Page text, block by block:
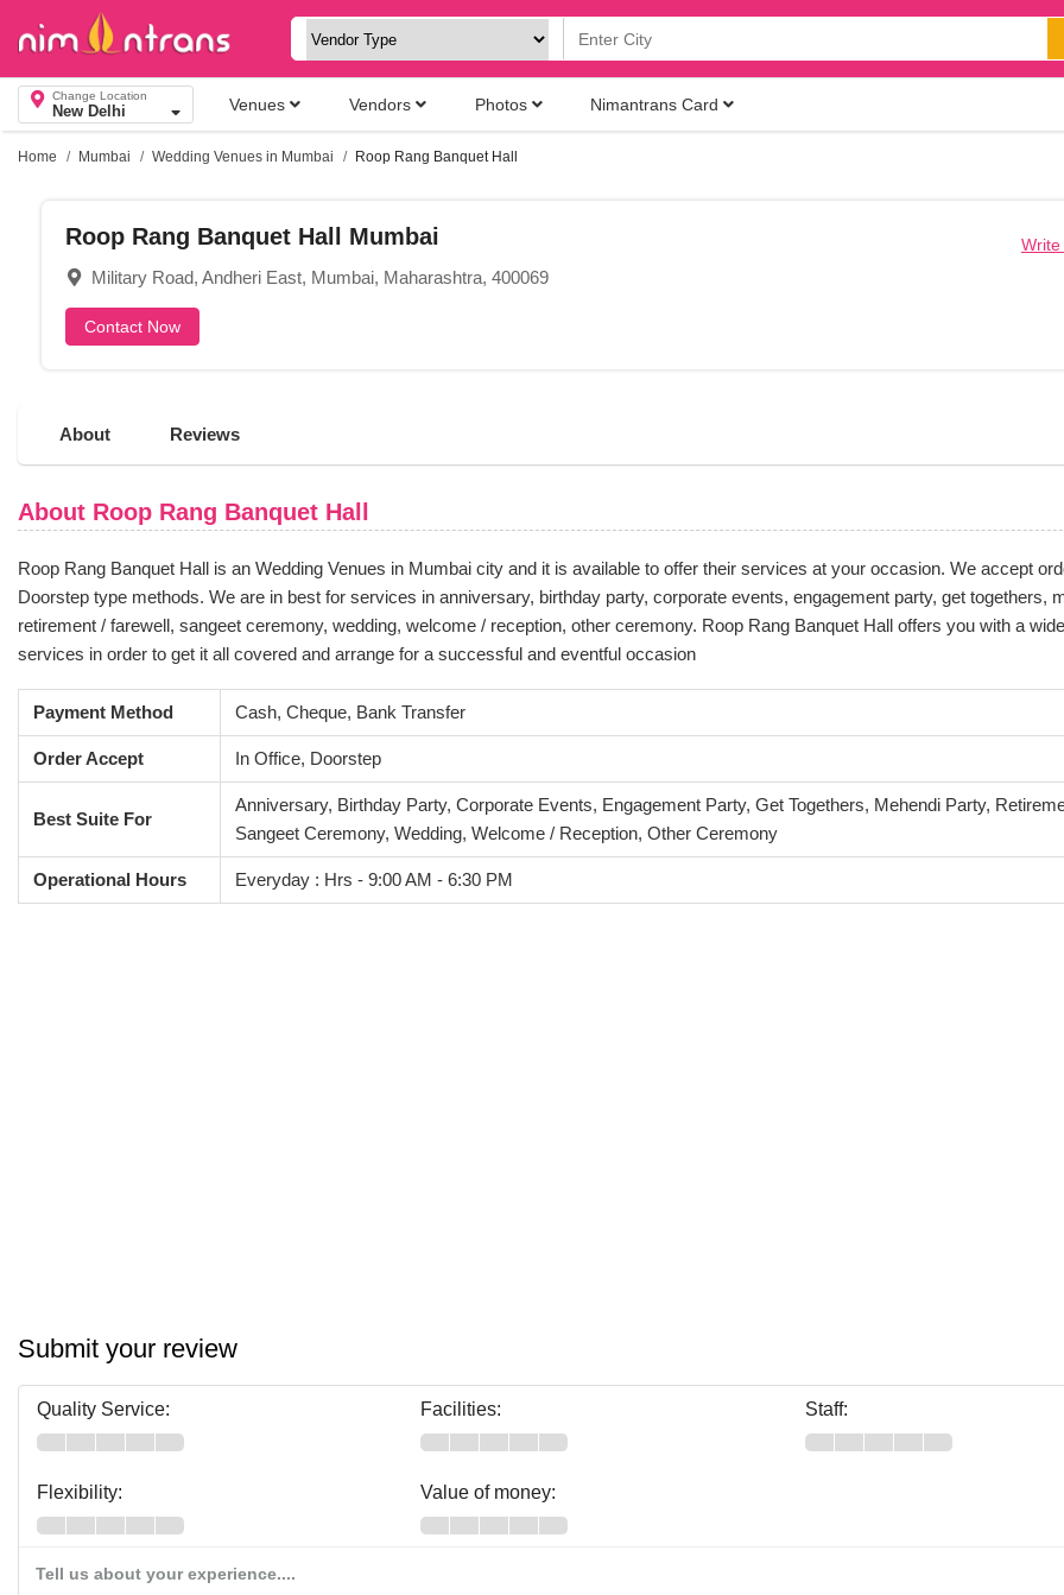
Change Location
New Delhi Venues Vendors Photos Nimantrans Card
Home Mumbai Wedding Venues in Mumbai Roop Rang Banquet Hall
Roop Rang Banquet Hall Mumbai
Military Road, Andheri East, Mumbai, Maharashtra, 400069
Contact Now
Write
About Reviews
About Roop Rang Banquet Hall
Roop Rang Banquet Hall is an Wedding Venues in Mumbai city and it is available to offer their services at your occasion. We accept
Doorstep type methods. We are in best for services in anniversary, birthday party, corporate events, engagement party, get togethers,
retirement / farewell, sangeet ceremony, wedding, welcome / reception, other ceremony. Roop Rang Banquet Hall offers you with a
services in order to get it all covered and arrange for a successful and eventful occasion
Payment Method Cash, Cheque, Bank Transfer
Order Accept In Office, Doorstep
Best Suite For
Anniversary, Birthday Party, Corporate Events, Engagement Party, Get Togethers, Mehendi Party,
Sangeet Ceremony, Wedding, Welcome / Reception, Other Ceremony
Operational Hours Everyday : Hrs - 9:00 AM - 6:30 PM
Submit your review
Quality Service: Facilities: Staff:
Flexibility: Value of money:
Tell us about your experience....